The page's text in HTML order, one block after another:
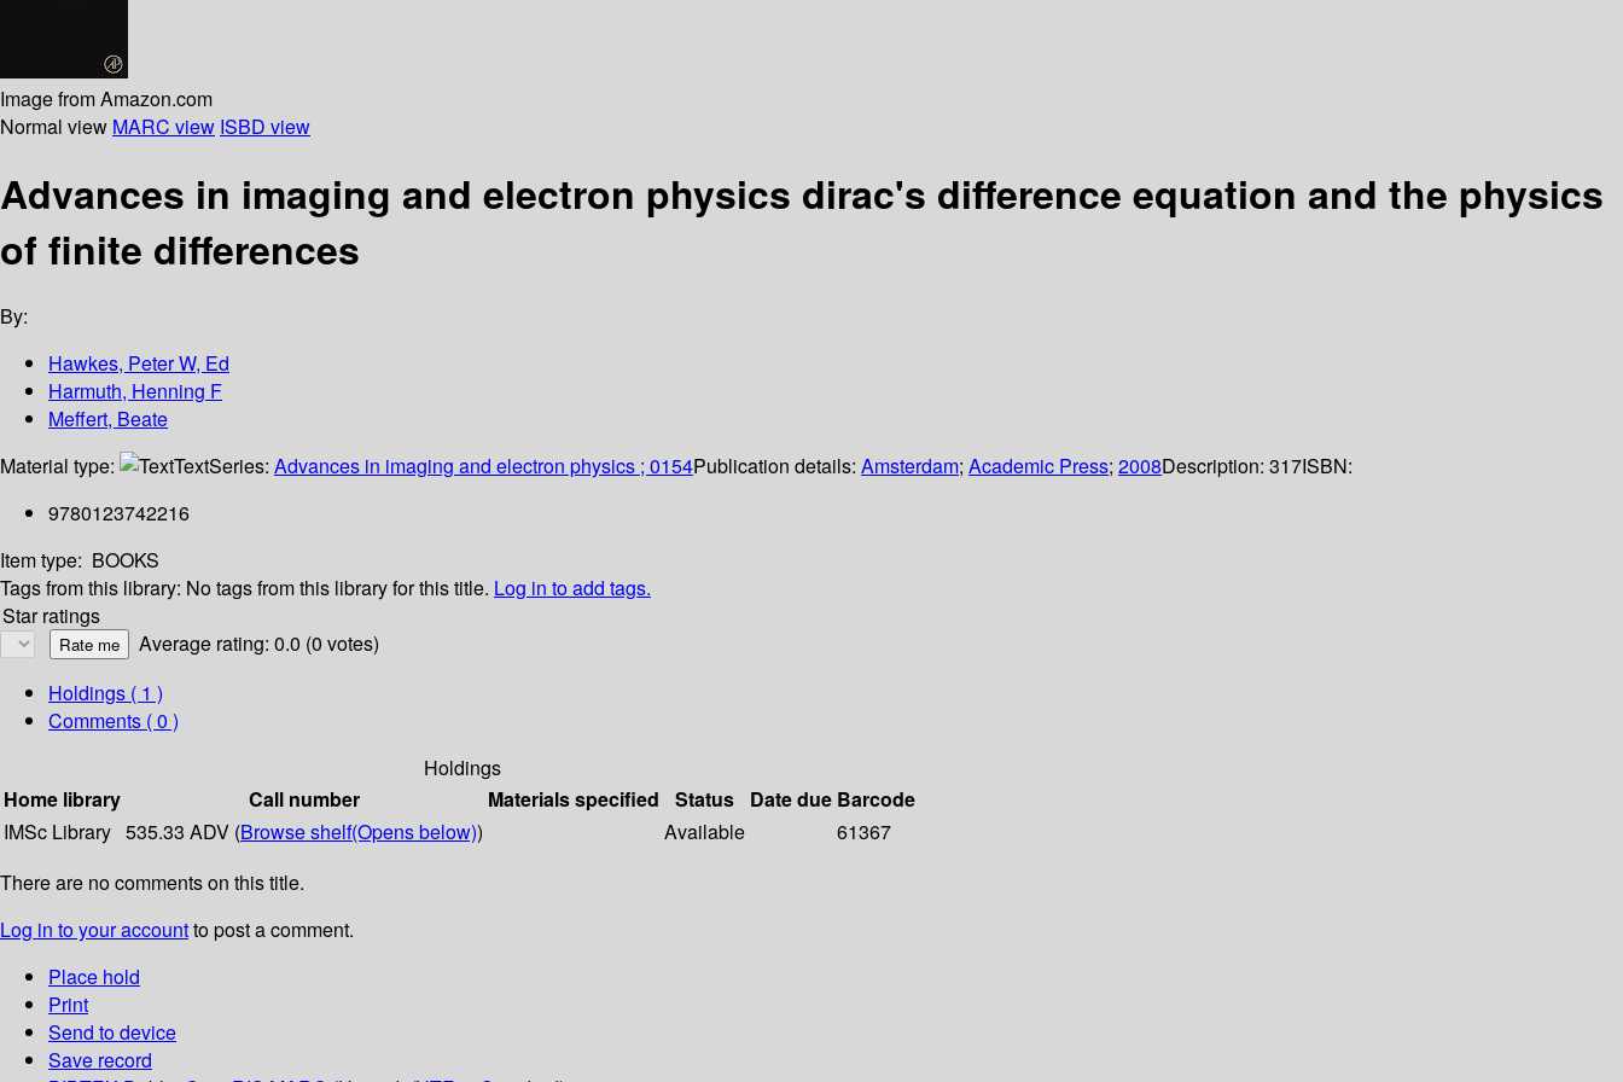
Image from Amazon.com
Normal view MARC view ISBD view
Advances in imaging and electron physics dirac's difference equation and the physics
of finite differences
By:
Hawkes, Peter W, Ed
Harmuth, Henning F
Meffert, Beate
Material type:
TextSeries: Advances in imaging and electron physics ; 0154Publication details: Amsterdam; Academic Press; 2008Description: 317ISBN:
9780123742216
Item type: BOOKS
Tags from this library: No tags from this library for this title. Log in to add tags.
Star ratings
Average rating: 0.0 (0 votes)
Holdings ( 1 )
Comments ( 0 )
Holdings
Home library
Call number Materials specified Status Date due Barcode
IMSc Library 535.33 ADV (Browse shelf(Opens below)) Available
61367
There are no comments on this title.
Log in to your accountto post a comment.
Place hold
Print
Send to device
Save record